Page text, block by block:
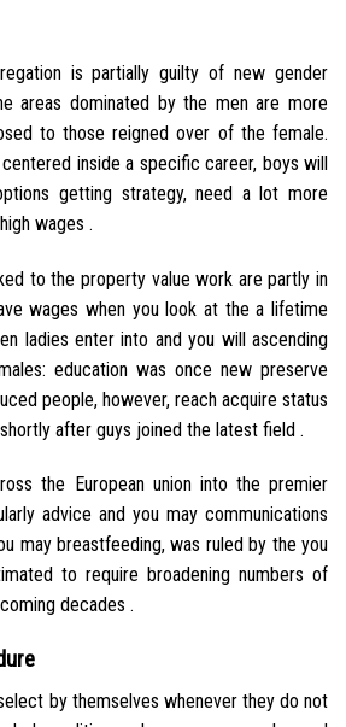
is partially guilty of new gender
areas dominated by the men are more
to those reigned over of the female.
inside a specific career, boys will
getting strategy, need a lot more
wages .
to the property value work are partly in
wages when you look at the a lifetime
ladies enter into and you will ascending
education was once new preserve
people, however, reach acquire status
after guys joined the latest field .
the European union into the premier
advice and you may communications
may breastfeeding, was ruled by the you
to require broadening numbers of
decades .
by themselves whenever they do not